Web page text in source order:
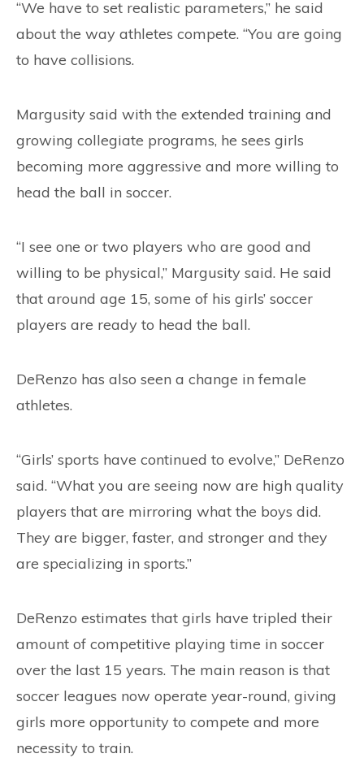
“We have to set realistic parameters,” he said
about the way athletes compete. “You are going
to have collisions.
Margusity said with the extended training and
growing collegiate programs, he sees girls
becoming more aggressive and more willing to
head the ball in soccer.
“I see one or two players who are good and
willing to be physical,” Margusity said. He said
that around age 15, some of his girls’ soccer
players are ready to head the ball.
DeRenzo has also seen a change in female
athletes.
“Girls’ sports have continued to evolve,” DeRenzo
said. “What you are seeing now are high quality
players that are mirroring what the boys did.
They are bigger, faster, and stronger and they
are specializing in sports.”
DeRenzo estimates that girls have tripled their
amount of competitive playing time in soccer
over the last 15 years. The main reason is that
soccer leagues now operate year-round, giving
girls more opportunity to compete and more
necessity to train.